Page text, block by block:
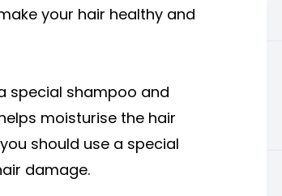
your hair healthy and
special shampoo and
moisturise the hair
should use a special
damage.